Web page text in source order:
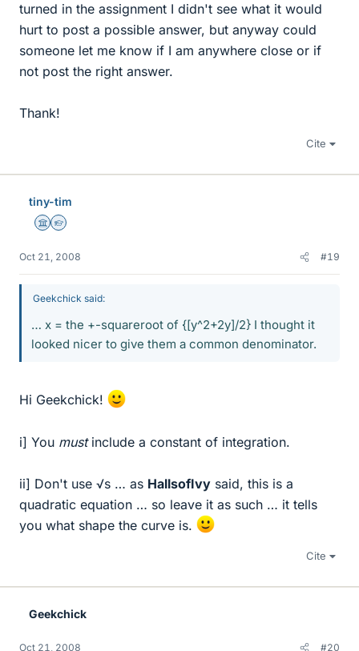
turned in the assignment I didn't see what it would
hurt to post a possible answer, but anyway could
someone let me know if I am anywhere close or if
not post the right answer.
Thank!
Cite
tiny-tim
Science Advisor
Homework Helper
Oct 21, 2008 #19
Geekchick said:
… x = the +-squareroot of {[y^2+2y]/2} I thought it
looked nicer to give them a common denominator.
Hi Geekchick!
i] You mustinclude a constant of integration.
ii] Don't use √s … as HallsofIvy said, this is a
quadratic equation … so leave it as such … it tells
you what shape the curve is.
Cite
Geekchick
Oct 21, 2008 #20